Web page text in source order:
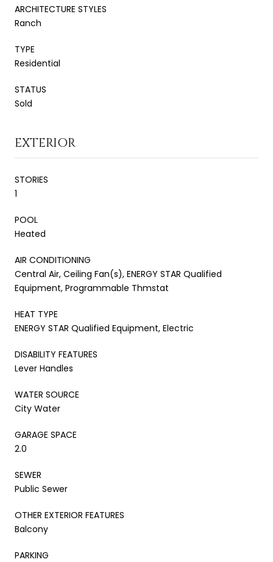
ARCHITECTURE STYLES
Ranch
TYPE
Residential
STATUS
Sold
EXTERIOR
STORIES
1
POOL
Heated
AIR CONDITIONING
Central Air, Ceiling Fan(s), ENERGY STAR Qualified
Equipment, Programmable Thmstat
HEAT TYPE
ENERGY STAR Qualified Equipment, Electric
DISABILITY FEATURES
Lever Handles
WATER SOURCE
City Water
GARAGE SPACE
2.0
SEWER
Public Sewer
OTHER EXTERIOR FEATURES
Balcony
PARKING